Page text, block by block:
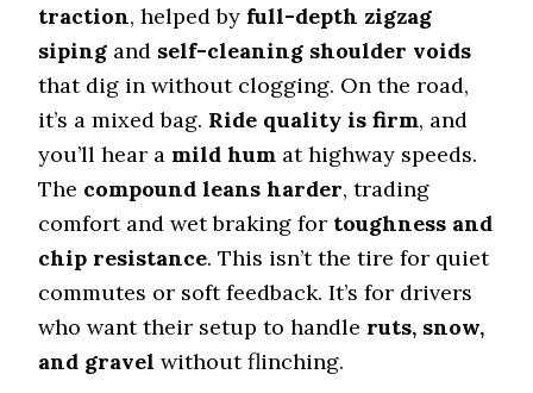
traction, helped by full-depth zigzag
siping and self-cleaning shoulder voids
that dig in without clogging. On the road,
it’s a mixed bag. Ride quality is firm, and
you’ll hear a mild hum at highway speeds.
The compound leans harder, trading
comfort and wet braking for toughness and
chip resistance. This isn’t the tire for quiet
commutes or soft feedback. It’s for drivers
who want their setup to handle ruts, snow,
and gravel without flinching.